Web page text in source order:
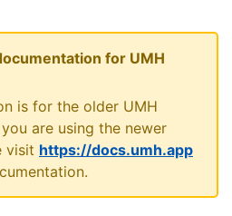
for UMH
is for the older UMH
are using the newer
visit https://docs.umh.app